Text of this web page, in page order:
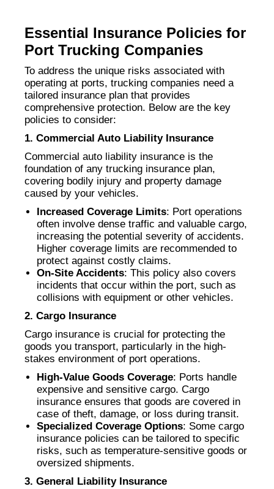
Essential Insurance Policies for
Port Trucking Companies
To address the unique risks associated with
operating at ports, trucking companies need a
tailored insurance plan that provides
comprehensive protection. Below are the key
policies to consider:
1. Commercial Auto Liability Insurance
Commercial auto liability insurance is the
foundation of any trucking insurance plan,
covering bodily injury and property damage
caused by your vehicles.
Increased Coverage Limits: Port operations
often involve dense traffic and valuable cargo,
increasing the potential severity of accidents.
Higher coverage limits are recommended to
protect against costly claims.
On-Site Accidents: This policy also covers
incidents that occur within the port, such as
collisions with equipment or other vehicles.
2. Cargo Insurance
Cargo insurance is crucial for protecting the
goods you transport, particularly in the high-
stakes environment of port operations.
High-Value Goods Coverage: Ports handle
expensive and sensitive cargo. Cargo
insurance ensures that goods are covered in
case of theft, damage, or loss during transit.
Specialized Coverage Options: Some cargo
insurance policies can be tailored to specific
risks, such as temperature-sensitive goods or
oversized shipments.
3. General Liability Insurance